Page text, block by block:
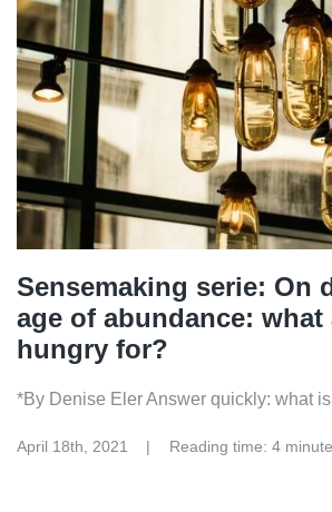
Sensemaking serie: On
age of abundance: what
hungry for?
*By Denise Eler Answer quickly: what is
April 18th, 2021 Reading time: 4